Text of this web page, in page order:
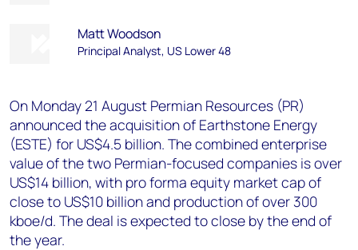
Matt Woodson
Principal Analyst, US Lower 48
On Monday 21 August Permian Resources (PR)
announced the acquisition of Earthstone Energy
(ESTE) for US$4.5 billion. The combined enterprise
value of the two Permian-focused companies is over
US$14 billion, with pro forma equity market cap of
close to US$10 billion and production of over 300
kboe/d. The deal is expected to close by the end of
the year.